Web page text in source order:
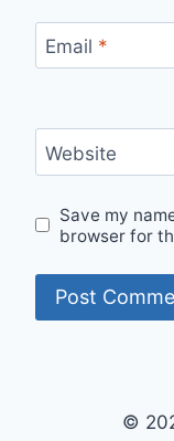
Email *
Website
Save my
browser for
©